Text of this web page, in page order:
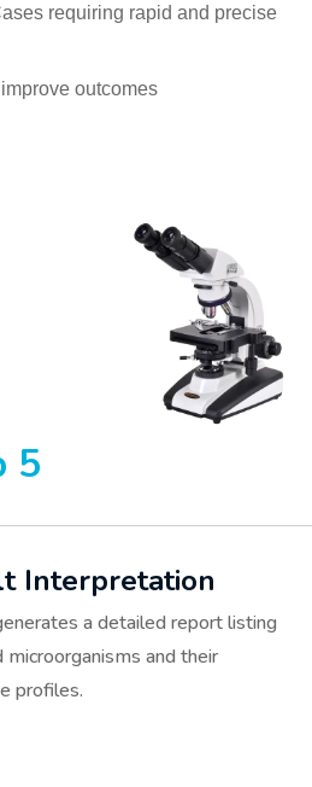
requiring rapid and precise
outcomes
5
Interpretation
a detailed report listing
microorganisms and their
profiles.